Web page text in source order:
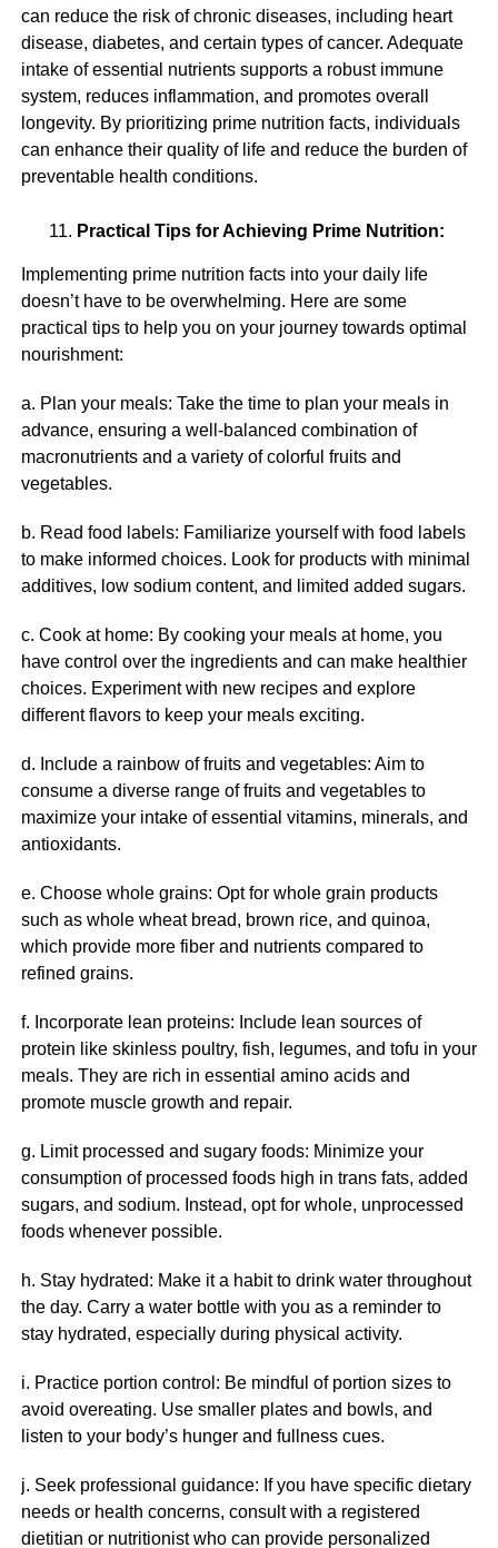
can reduce the risk of chronic diseases, including heart
disease, diabetes, and certain types of cancer. Adequate
intake of essential nutrients supports a robust immune
system, reduces inflammation, and promotes overall
longevity. By prioritizing prime nutrition facts, individuals
can enhance their quality of life and reduce the burden of
preventable health conditions.
Practical Tips for Achieving Prime Nutrition:
Implementing prime nutrition facts into your daily life
doesn’t have to be overwhelming. Here are some
practical tips to help you on your journey towards optimal
nourishment:
a. Plan your meals: Take the time to plan your meals in
advance, ensuring a well-balanced combination of
macronutrients and a variety of colorful fruits and
vegetables.
b. Read food labels: Familiarize yourself with food labels
to make informed choices. Look for products with minimal
additives, low sodium content, and limited added sugars.
c. Cook at home: By cooking your meals at home, you
have control over the ingredients and can make healthier
choices. Experiment with new recipes and explore
different flavors to keep your meals exciting.
d. Include a rainbow of fruits and vegetables: Aim to
consume a diverse range of fruits and vegetables to
maximize your intake of essential vitamins, minerals, and
antioxidants.
e. Choose whole grains: Opt for whole grain products
such as whole wheat bread, brown rice, and quinoa,
which provide more fiber and nutrients compared to
refined grains.
f. Incorporate lean proteins: Include lean sources of
protein like skinless poultry, fish, legumes, and tofu in your
meals. They are rich in essential amino acids and
promote muscle growth and repair.
g. Limit processed and sugary foods: Minimize your
consumption of processed foods high in trans fats, added
sugars, and sodium. Instead, opt for whole, unprocessed
foods whenever possible.
h. Stay hydrated: Make it a habit to drink water throughout
the day. Carry a water bottle with you as a reminder to
stay hydrated, especially during physical activity.
i. Practice portion control: Be mindful of portion sizes to
avoid overeating. Use smaller plates and bowls, and
listen to your body’s hunger and fullness cues.
j. Seek professional guidance: If you have specific dietary
needs or health concerns, consult with a registered
dietitian or nutritionist who can provide personalized